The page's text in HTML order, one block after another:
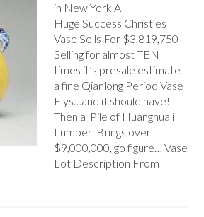
in New York A
Huge Success Christies
Vase Sells For $3,819,750
Selling for almost TEN
times it’s presale estimate
a fine Qianlong Period Vase
Flys…and it should have!
Then a Pile of Huanghuali
Lumber Brings over
$9,000,000, go figure… Vase
Lot Description From